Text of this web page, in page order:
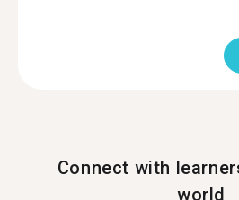
Connect with
world